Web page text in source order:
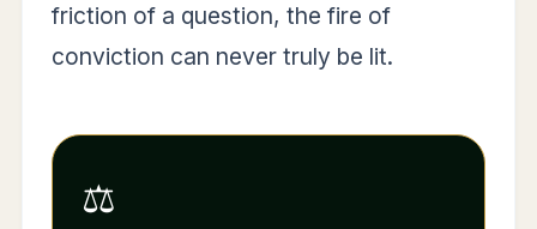
friction of a question, the fire of
conviction can never truly be lit.
⚖️